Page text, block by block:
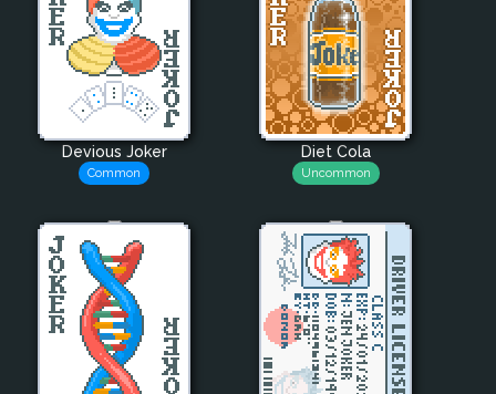
Devious Joker
Common
Diet Cola
Uncommon